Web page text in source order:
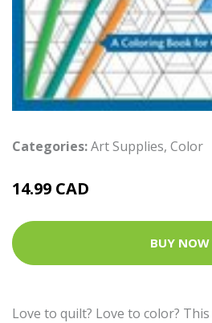
Categories:Art Supplies, Color
14.99 CAD
BUY NOW
Love to quilt? Love to color?